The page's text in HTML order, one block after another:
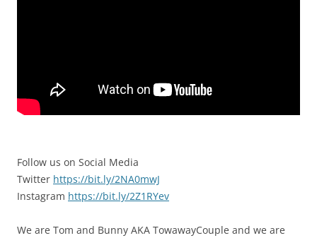
Follow us on Social Media
Twitter https://bit.ly/2NA0mwJ
Instagram https://bit.ly/2Z1RYev
We are Tom and Bunny AKA TowawayCouple and we are